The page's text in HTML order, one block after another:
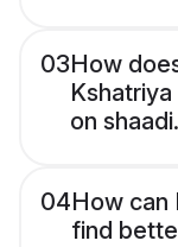
03How
on
04How can
find